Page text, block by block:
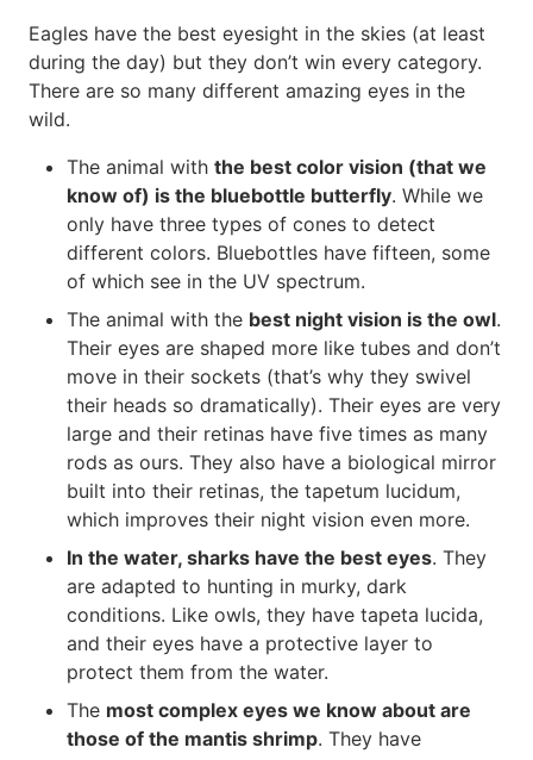
Eagles have the best eyesight in the skies (at least
during the day) but they don’t win every category.
There are so many different amazing eyes in the
wild.
The animal with the best color vision (that we
know of) is the bluebottle butterfly. While we
only have three types of cones to detect
different colors. Bluebottles have fifteen, some
of which see in the UV spectrum.
The animal with the best night vision is the owl.
Their eyes are shaped more like tubes and don’t
move in their sockets (that’s why they swivel
their heads so dramatically). Their eyes are very
large and their retinas have five times as many
rods as ours. They also have a biological mirror
built into their retinas, the tapetum lucidum,
which improves their night vision even more.
In the water, sharks have the best eyes. They
are adapted to hunting in murky, dark
conditions. Like owls, they have tapeta lucida,
and their eyes have a protective layer to
protect them from the water.
The most complex eyes we know about are
those of the mantis shrimp. They have